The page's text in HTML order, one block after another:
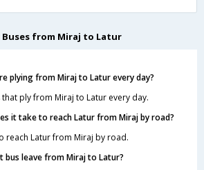
Buses from Miraj to Latur
plying from Miraj to Latur every day?
ply from Miraj to Latur every day.
it take to reach Latur from Miraj by road?
reach Latur from Miraj by road.
bus leave from Miraj to Latur?